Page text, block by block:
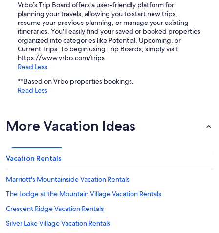
Vrbo’s Trip Board offers a user-friendly platform for
planning your travels, allowing you to start new trips,
resume your previous planning, or manage your existing
itineraries. You'll easily find your saved or booked properties
organized into categories like Potential, Upcoming, or
Current Trips. To begin using Trip Boards, simply visit:
https://www.vrbo.com/trips.
Read Less
**Based on Vrbo properties bookings.
Read Less
More Vacation Ideas
Vacation Rentals
Marriott's Mountainside Vacation Rentals
The Lodge at the Mountain Village Vacation Rentals
Crescent Ridge Vacation Rentals
Silver Lake Village Vacation Rentals